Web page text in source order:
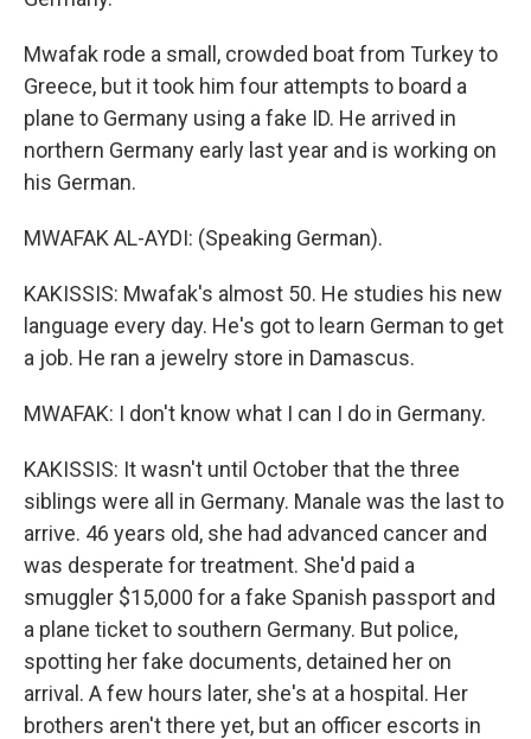
Mwafak rode a small, crowded boat from Turkey to
Greece, but it took him four attempts to board a
plane to Germany using a fake ID. He arrived in
northern Germany early last year and is working on
his German.
MWAFAK AL-AYDI: (Speaking German).
KAKISSIS: Mwafak's almost 50. He studies his new
language every day. He's got to learn German to get
a job. He ran a jewelry store in Damascus.
MWAFAK: I don't know what I can I do in Germany.
KAKISSIS: It wasn't until October that the three
siblings were all in Germany. Manale was the last to
arrive. 46 years old, she had advanced cancer and
was desperate for treatment. She'd paid a
smuggler $15,000 for a fake Spanish passport and
a plane ticket to southern Germany. But police,
spotting her fake documents, detained her on
arrival. A few hours later, she's at a hospital. Her
brothers aren't there yet, but an officer escorts in